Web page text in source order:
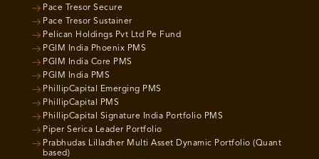
Pace Tresor Secure
Pace Tresor Sustainer
Pelican Holdings Pvt Ltd Pe Fund
PGIM India Phoenix PMS
PGIM India Core PMS
PGIM India PMS
PhillipCapital Emerging PMS
PhillipCapital PMS
PhillipCapital Signature India Portfolio PMS
Piper Serica Leader Portfolio
Prabhudas Lilladher Multi Asset Dynamic Portfolio (Quant
based)